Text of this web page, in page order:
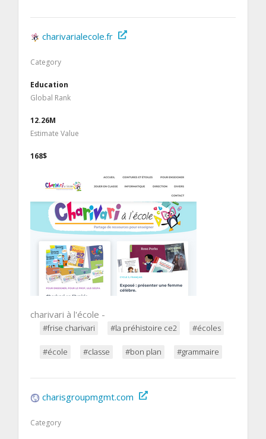
charivarialecole.fr
Category
Education
Global Rank
12.26M
Estimate Value
168$
charivari à l'école -
#frise charivari #la préhistoire ce2 #écoles
#école #classe #bon plan #grammaire
charisgroupmgmt.com
Category